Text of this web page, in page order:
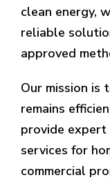
clean energy,
reliable
approved
Our mission is
remains
provide expert
services for
commercial